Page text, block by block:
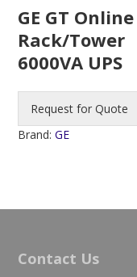
GE GT Online
Rack/Tower
6000VA UPS
Request for Quote
Brand:GE
Contact Us